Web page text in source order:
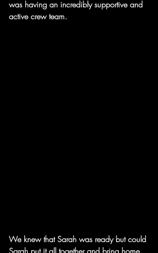
was having an incredibly supportive and
active crew team.
We knew that Sarah was ready but could
Sarah put it all together and bring home